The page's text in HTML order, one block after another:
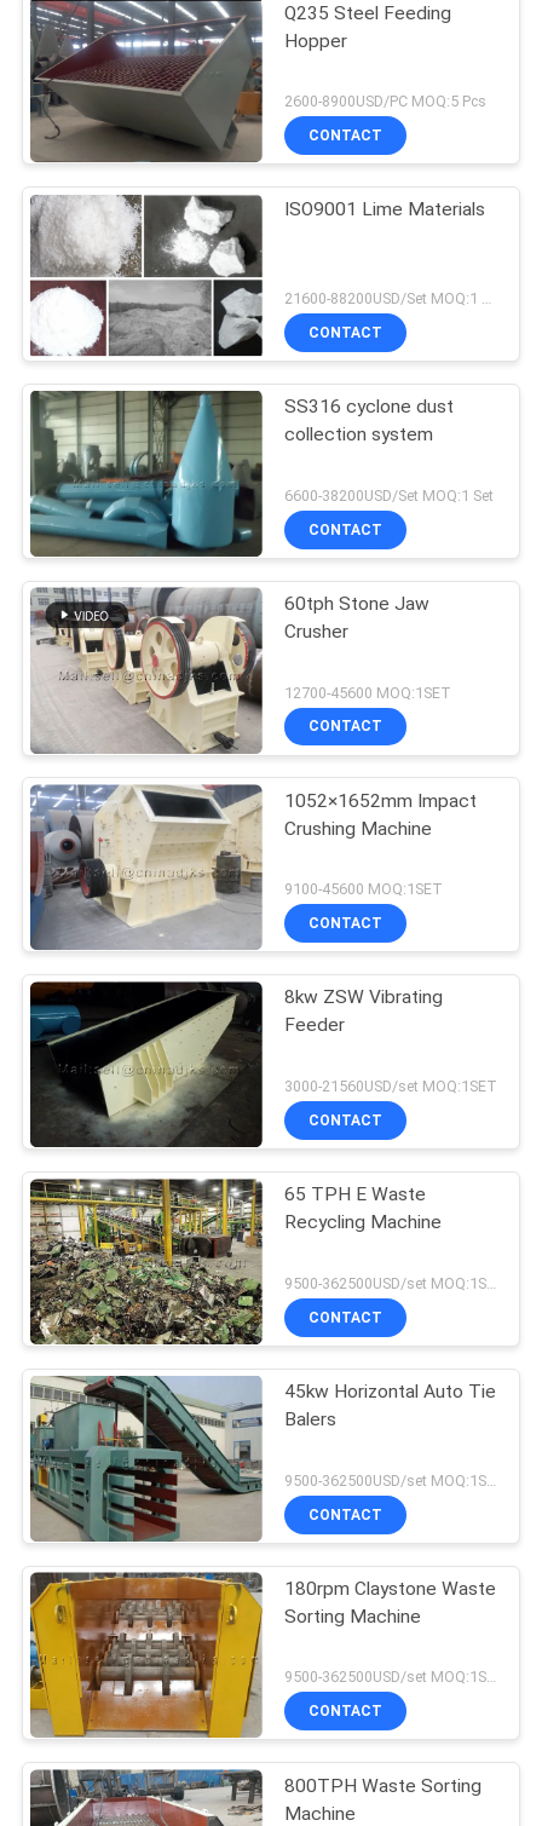
Q235 Steel Feeding
Hopper
2600-8900USD/PC MOQ:5 Pcs
CONTACT
ISO9001 Lime Materials
CONTACT
SS316 cyclone dust
collection system
6600-38200USD/Set MOQ:1 Set
CONTACT
60tph Stone Jaw
Crusher
12700-45600 MOQ:1SET
CONTACT
1052×1652mm Impact
Crushing Machine
9100-45600 MOQ:1SET
CONTACT
8kw ZSW Vibrating
Feeder
3000-21560USD/set MOQ:1SET
CONTACT
65 TPH E Waste
Recycling Machine
CONTACT
45kw Horizontal Auto Tie
Balers
CONTACT
180rpm Claystone Waste
Sorting Machine
9500-362500USD/set MOQ:1SET
CONTACT
800TPH Waste Sorting
Machine